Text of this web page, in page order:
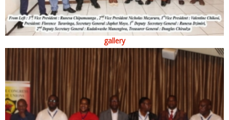
gallery